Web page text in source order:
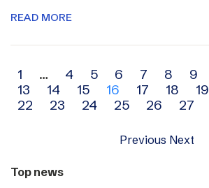
READ MORE
Archive
navigation
1 … 4 5 6 7 8 9
13
14 15 16 17 18 19
22
23 24 25 26 27
Previous Next
Top news